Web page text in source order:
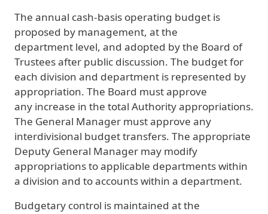
The annual cash-basis operating budget is
proposed by management, at the
department level, and adopted by the Board of
Trustees after public discussion. The budget for
each division and department is represented by
appropriation. The Board must approve
any increase in the total Authority appropriations.
The General Manager must approve any
interdivisional budget transfers. The appropriate
Deputy General Manager may modify
appropriations to applicable departments within
a division and to accounts within a department.
Budgetary control is maintained at the